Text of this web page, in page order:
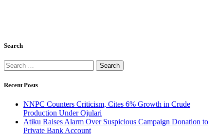
Search
Search
for:
Recent Posts
NNPC Counters Criticism, Cites 6% Growth in Crude
Production Under Ojulari
Atiku Raises Alarm Over Suspicious Campaign Donation to
Private Bank Account